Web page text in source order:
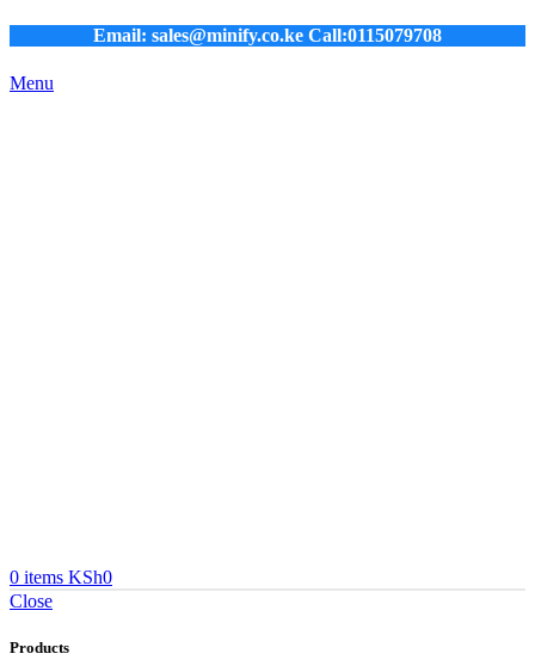
Email: sales@minify.co.ke Call:0115079708
Menu
0 items KSh0
Close
Products